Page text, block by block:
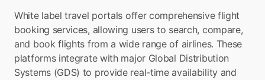
White label travel portals offer comprehensive flight
booking services, allowing users to search, compare,
and book flights from a wide range of airlines. These
platforms integrate with major Global Distribution
Systems (GDS) to provide real-time availability and